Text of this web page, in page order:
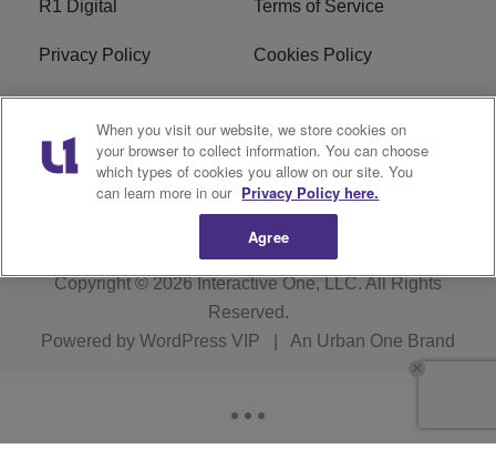
R1 Digital Terms of Service
Privacy Policy Cookies Policy
Do Not Sell or Share My
Personal Information
EEO
WERQ FCC Applications
Copyright © 2026 Interactive One, LLC. All Rights
Reserved.
Powered by WordPress VIP An Urban One Brand
When you visit our website, we store cookies on
your browser to collect information. You can choose
which types of cookies you allow on our site. You
can learn more in our Privacy Policy here.
Agree